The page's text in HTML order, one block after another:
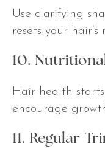
Use clarifying
resets your
10.
Hair health
encourage
11. Regular